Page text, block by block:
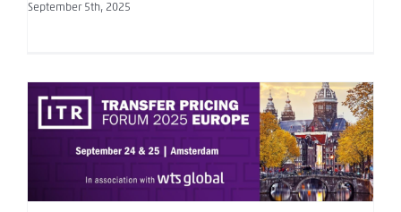
September 5th, 2025
ITR Transfer Pricing Forum Europe 2025: Critical
Insights in Amsterdam